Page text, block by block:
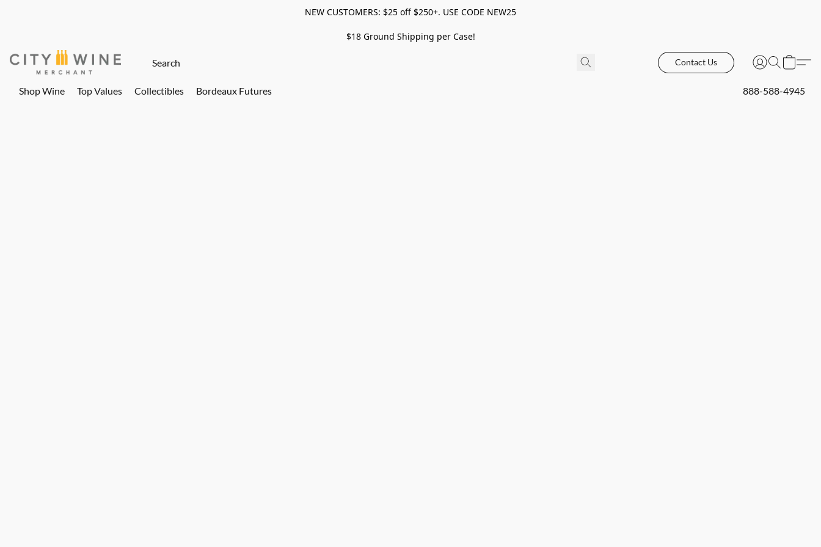
NEW CUSTOMERS: $25 off $250+. USE CODE NEW25
$18 Ground Shipping per Case!
Contact Us
Shop Wine Top Values Collectibles Bordeaux Futures 888-588-4945